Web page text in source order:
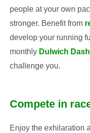
people at your own
stronger. Benefit from
develop your running
monthly Dulwich
challenge you.
Compete in
Enjoy the exhilaration